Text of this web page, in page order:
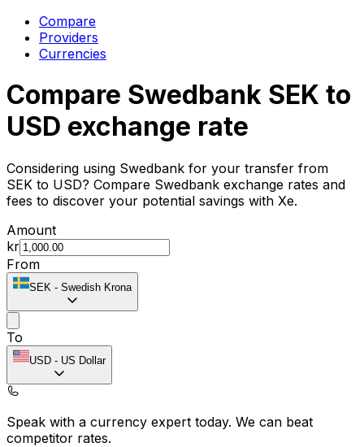
Compare
Providers
Currencies
Compare Swedbank SEK to
USD exchange rate
Considering using Swedbank for your transfer from
SEK to USD? Compare Swedbank exchange rates and
fees to discover your potential savings with Xe.
Amount
kr
From
SEK - Swedish Krona
To
USD - US Dollar
Speak with a currency expert today. We can beat
competitor rates.